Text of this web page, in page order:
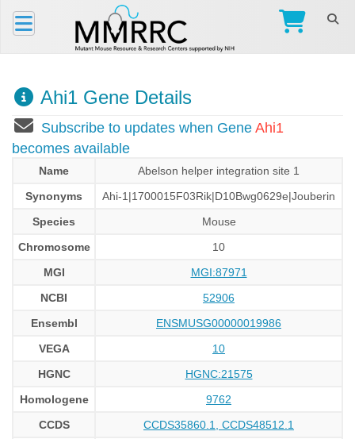
Ahi1 Gene Details
Subscribe to updates when Gene Ahi1
becomes available
Name
Abelson helper integration site 1
Synonyms
Ahi-1|1700015F03Rik|D10Bwg0629e|Jouberin
Species
Mouse
Chromosome
10
MGI
MGI:87971
NCBI
52906
Ensembl
ENSMUSG00000019986
VEGA
10
HGNC
HGNC:21575
Homologene
9762
CCDS
CCDS35860.1, CCDS48512.1